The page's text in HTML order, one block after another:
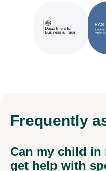
Frequently
Can my child in
get help with